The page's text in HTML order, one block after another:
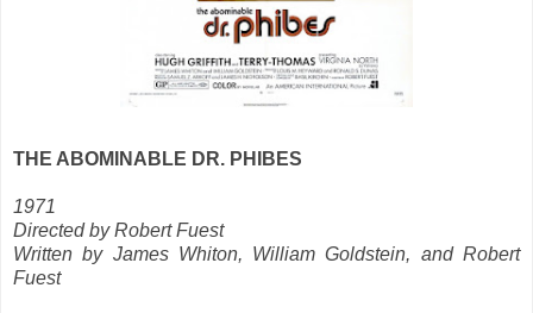
THE ABOMINABLE DR. PHIBES
1971
Directed by Robert Fuest
Written by James Whiton, William Goldstein, and Robert
Fuest